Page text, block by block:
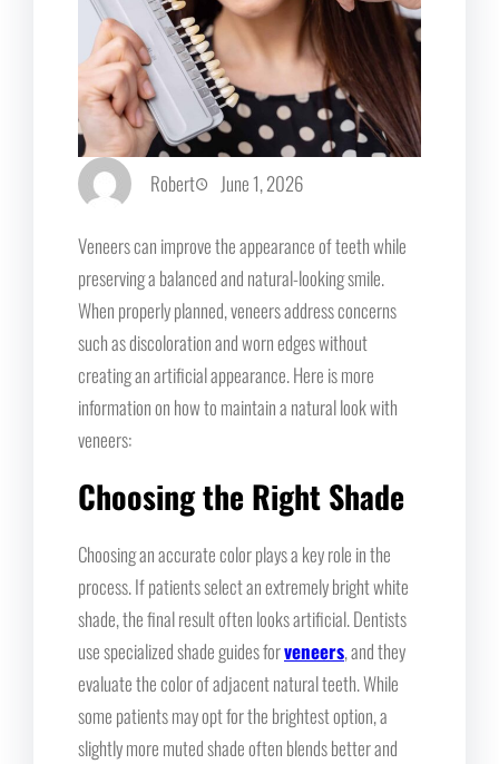
Robert June 1, 2026
Veneers can improve the appearance of teeth while
preserving a balanced and natural-looking smile.
When properly planned, veneers address concerns
such as discoloration and worn edges without
creating an artificial appearance. Here is more
information on how to maintain a natural look with
veneers:
Choosing the Right Shade
Choosing an accurate color plays a key role in the
process. If patients select an extremely bright white
shade, the final result often looks artificial. Dentists
use specialized shade guides forveneers, and they
evaluate the color of adjacent natural teeth. While
some patients may opt for the brightest option, a
slightly more muted shade often blends better and